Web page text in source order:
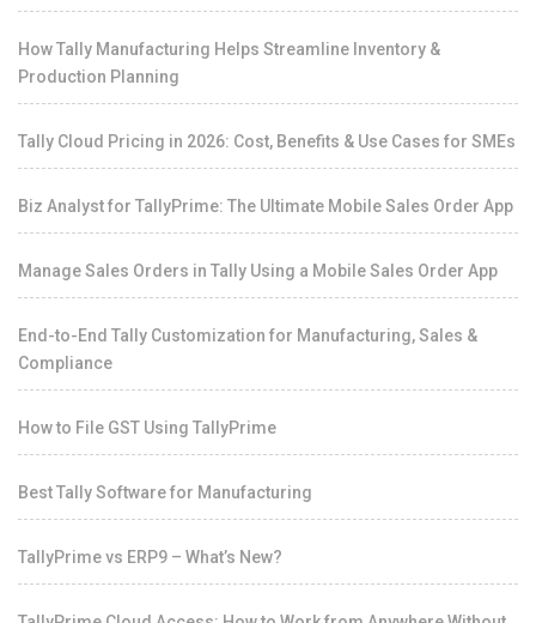
How Tally Manufacturing Helps Streamline Inventory &
Production Planning
Tally Cloud Pricing in 2026: Cost, Benefits & Use Cases for SMEs
Biz Analyst for TallyPrime: The Ultimate Mobile Sales Order App
Manage Sales Orders in Tally Using a Mobile Sales Order App
End-to-End Tally Customization for Manufacturing, Sales &
Compliance
How to File GST Using TallyPrime
Best Tally Software for Manufacturing
TallyPrime vs ERP9 – What’s New?